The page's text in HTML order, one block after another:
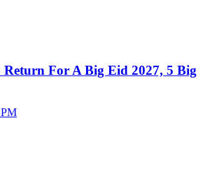
For A Big Eid 2027, 5 Big